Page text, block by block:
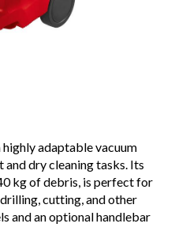
adaptable vacuum
dry cleaning tasks. Its
kg of debris, is perfect for
cutting, and other
and an optional handlebar